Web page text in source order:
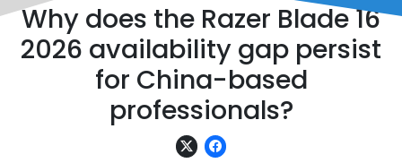
Why does the Razer Blade 16
2026 availability gap persist
for China-based
professionals?